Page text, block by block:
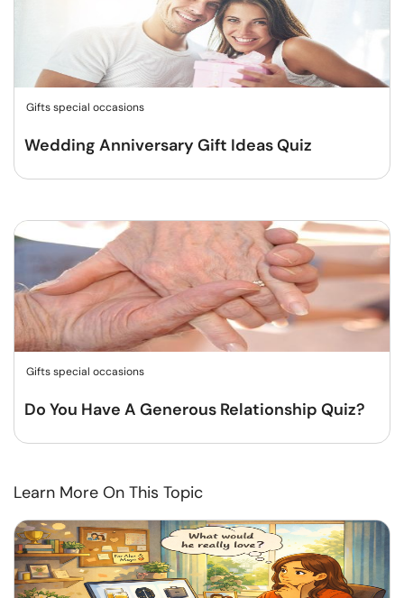
Gifts special occasions
Wedding Anniversary Gift Ideas Quiz
Gifts special occasions
Do You Have A Generous Relationship Quiz?
Learn More On This Topic